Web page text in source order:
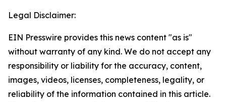
Legal Disclaimer:
EIN Presswire provides this news content "as is"
without warranty of any kind. We do not accept any
responsibility or liability for the accuracy, content,
images, videos, licenses, completeness, legality, or
reliability of the information contained in this article.